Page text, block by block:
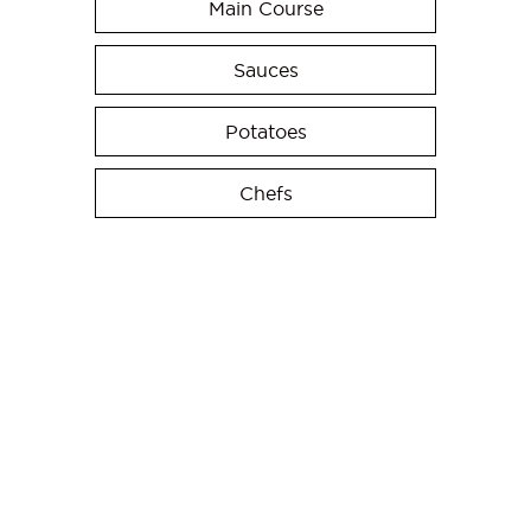
Main Course
Sauces
Potatoes
Chefs